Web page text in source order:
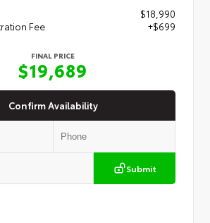
$18,990
Fee
+$699
FINAL PRICE
$19,689
Confirm Availability
Submit